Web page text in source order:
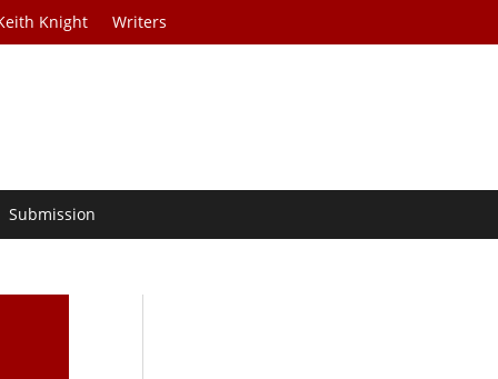
Knight Writers
Submission